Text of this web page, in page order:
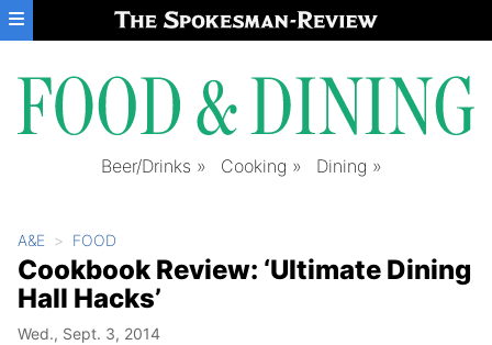
Skip to main content
Beer/Drinks Cooking Dining
A&E FOOD
Cookbook Review: ‘Ultimate Dining
Hall Hacks’
Wed., Sept. 3, 2014